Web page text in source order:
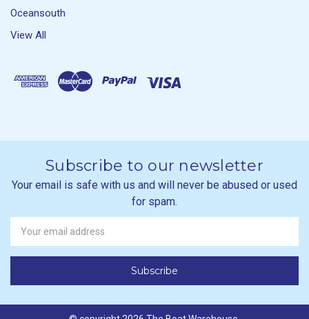
Oceansouth
View All
Subscribe to our newsletter
Your email is safe with us and will never be abused or used
for spam.
Newsletter
Email
Address